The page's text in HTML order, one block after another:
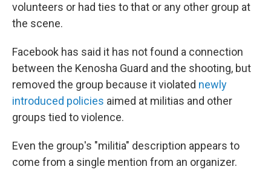
volunteers or had ties to that or any other group at
the scene.
Facebook has said it has not found a connection
between the Kenosha Guard and the shooting, but
removed the group because it violated newly
introduced policies aimed at militias and other
groups tied to violence.
Even the group's "militia" description appears to
come from a single mention from an organizer.